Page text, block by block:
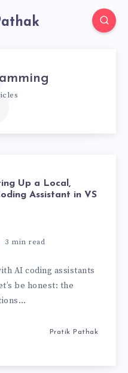
Up a Local,
Assistant in VS
3 min read
AI coding assistants
be honest: the
Pratik Pathak